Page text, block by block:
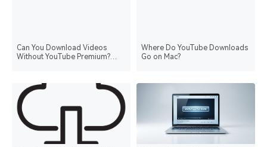
Can You Download Videos
Without YouTube Premium?
Where Do YouTube Downloads
Go on Mac?